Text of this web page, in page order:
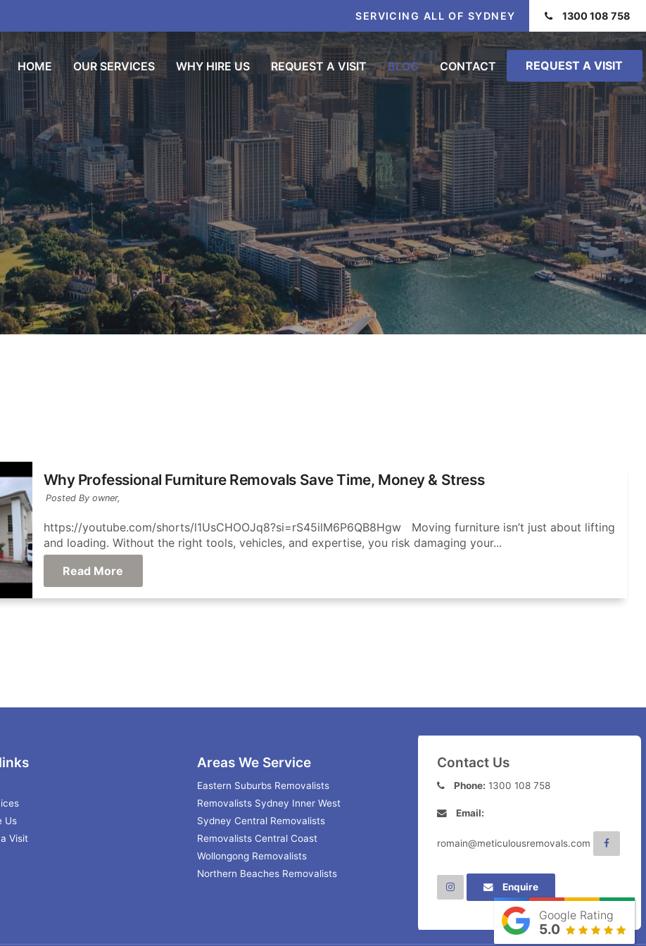
SERVICING ALL OF SYDNEY 1300 108 758
Google Rating
5.0
HOME OUR SERVICES WHY HIRE US REQUEST A VISIT BLOG CONTACT REQUEST A VISIT
Why Professional Furniture Removals Save Time, Money & Stress
Posted By owner,
https://youtube.com/shorts/l1UsCHOOJq8?si=rS45ilM6P6QB8Hgw Moving furniture isn’t just about lifting
and loading. Without the right tools, vehicles, and expertise, you risk damaging your...
Read More
Us
Visit
Areas We Service
Eastern Suburbs Removalists
Removalists Sydney Inner West
Sydney Central Removalists
Removalists Central Coast
Wollongong Removalists
Northern Beaches Removalists
Contact Us
Phone: 1300 108 758
Email:
romain@meticulousremovals.com
Enquire